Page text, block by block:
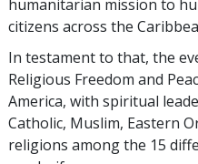
humanitarian mission to
citizens across the
In testament to that, the
Religious Freedom and
America, with spiritual
Catholic, Muslim, Eastern
religions among the 15